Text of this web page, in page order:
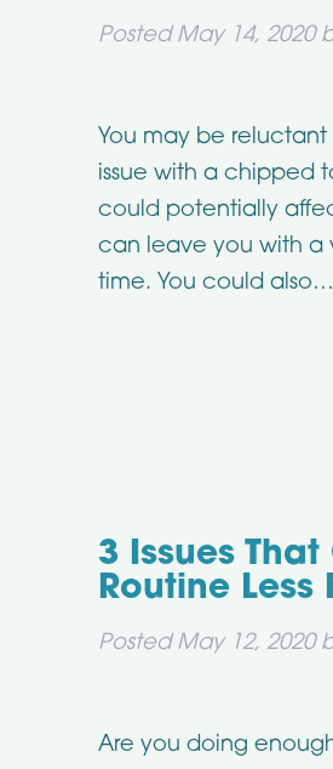
Posted May 14, 2020
You may be
issue with a chipped
could potentially
can leave you with a
time. You could also…
3 Issues
Routine Less
Posted May 12, 2020
Are you doing